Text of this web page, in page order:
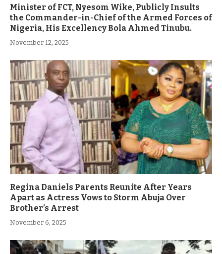
Minister of FCT, Nyesom Wike, Publicly Insults
the Commander-in-Chief of the Armed Forces of
Nigeria, His Excellency Bola Ahmed Tinubu.
November 12, 2025
Regina Daniels Parents Reunite After Years
Apart as Actress Vows to Storm Abuja Over
Brother’s Arrest
November 6, 2025